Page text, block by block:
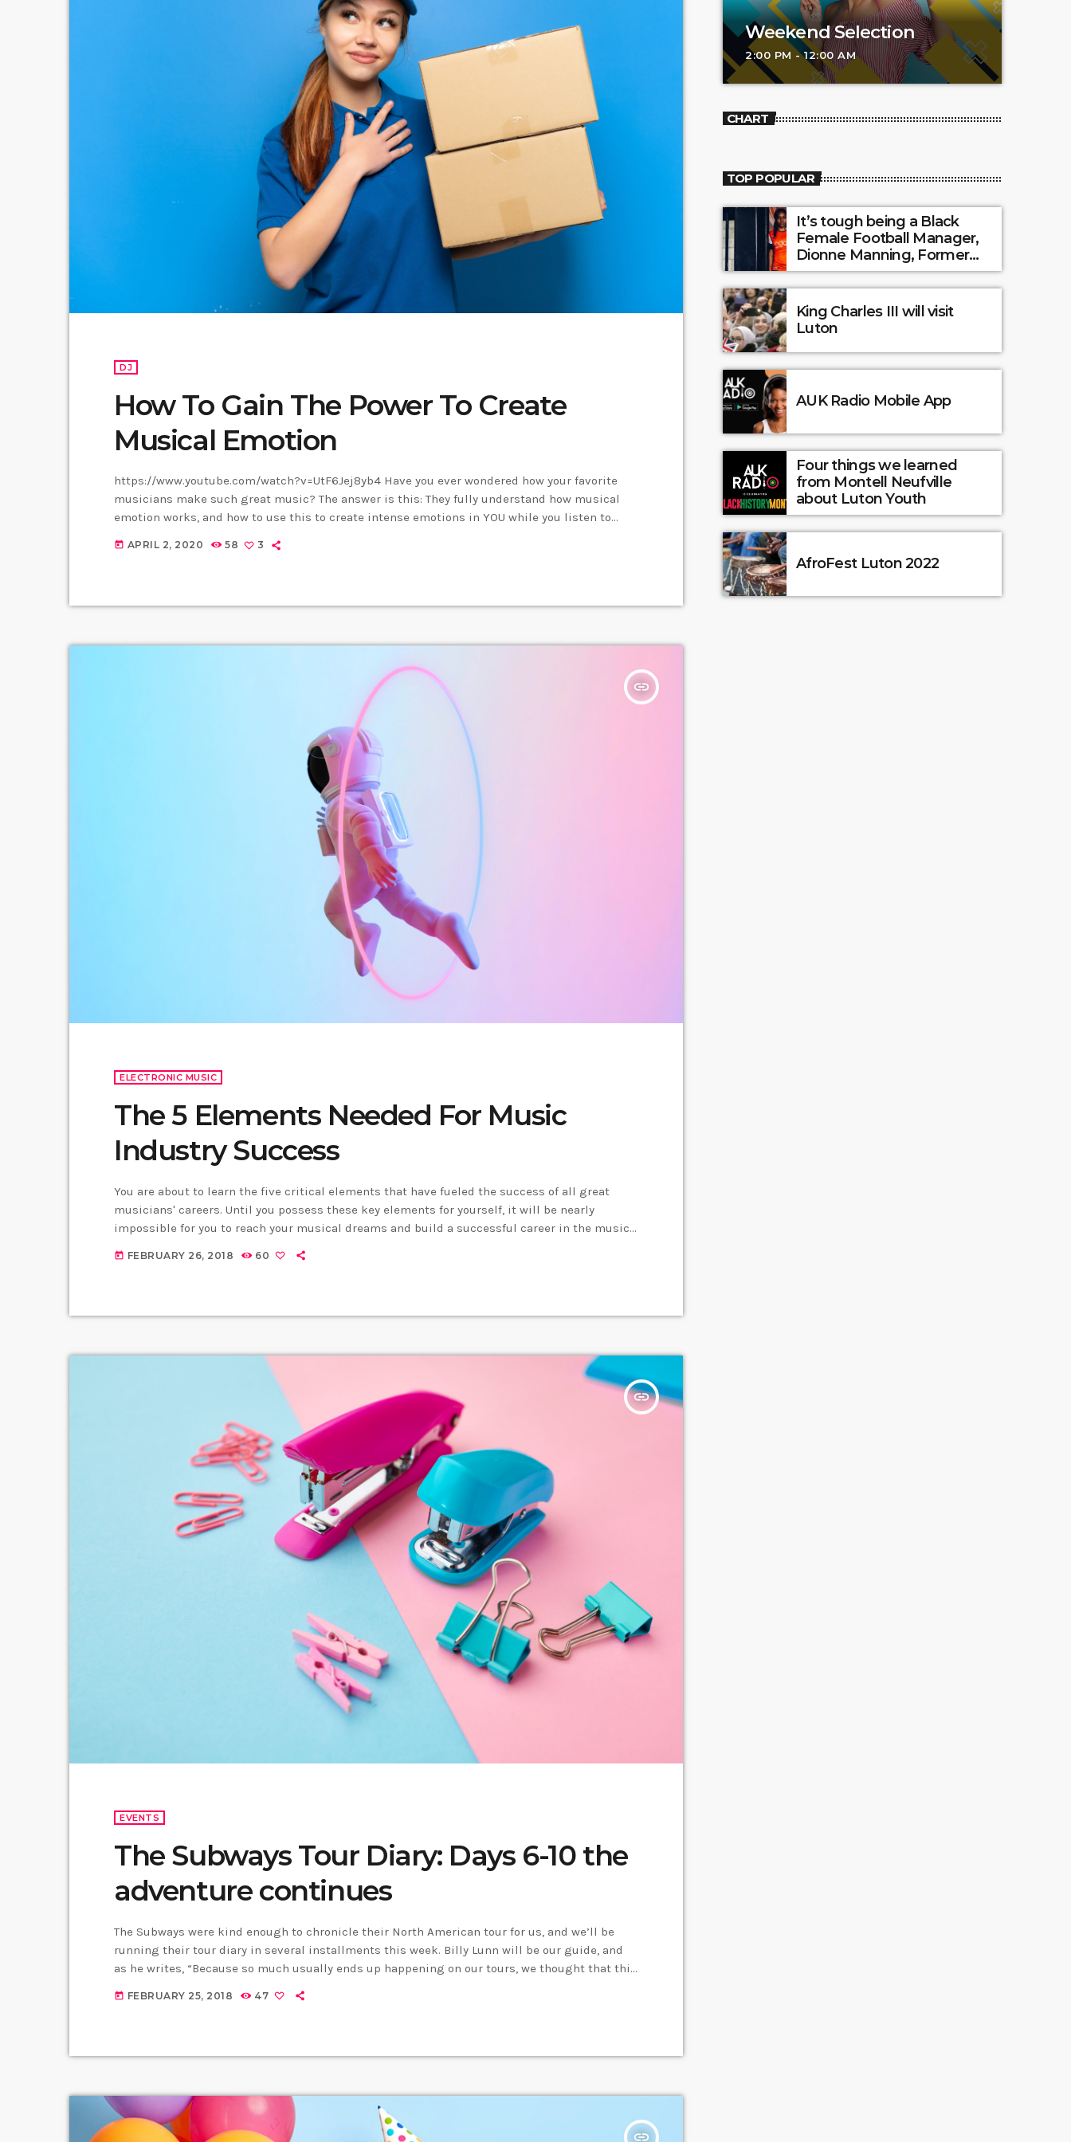
DJ
How To Gain The Power To Create
Musical Emotion
https://www.youtube.com/watch?v=UtF6Jej8yb4 Have you ever wondered how your favorite
musicians make such great music? The answer is this: They fully understand how musical
emotion works, and how to use this to create intense emotions in YOU while you listen to
musician. When you control emotion in music, you will gain the power to greatly affect the
today APRIL 2, 2020 58 3
insert_link
ELECTRONIC MUSIC
The 5 Elements Needed For Music
Industry Success
You are about to learn the five critical elements that have fueled the success of all great
musicians' careers. Until you possess these key elements for yourself, it will be nearly
impossible for you to reach your musical dreams and build a successful career in the music
you learn: Music Career Success Key #1 - […]
today FEBRUARY 26, 2018 60
insert_link
EVENTS
The Subways Tour Diary: Days 6-10 the
adventure continues
The Subways were kind enough to chronicle their North American tour for us, and we’ll be
running their tour diary in several installments this week. Billy Lunn will be our guide, and
as he writes, “Because so much usually ends up happening on our tours, we thought that this
happenings. As well as being […]
today FEBRUARY 25, 2018 47
insert_link
Weekend Selection
2:00 PM - 12:00 AM
CHART
TOP POPULAR
It’s tough being a Black
Female Football Manager,
Dionne Manning, Former
Luton Town Ladies?
King Charles III will visit
Luton
AUK Radio Mobile App
Four things we learned
from Montell Neufville
about Luton Youth
AfroFest Luton 2022